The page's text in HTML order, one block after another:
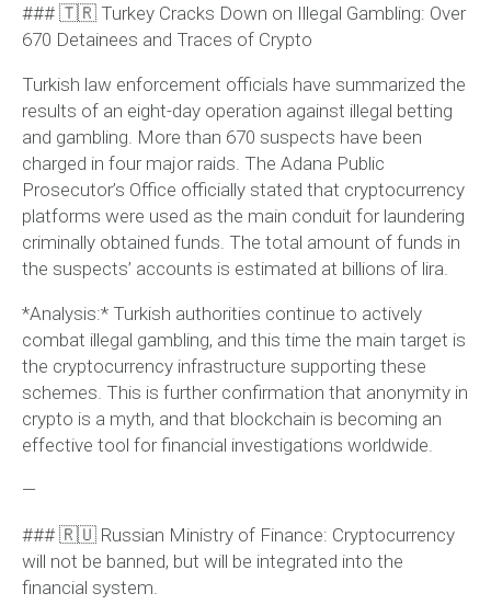
### 🇹🇷 Turkey Cracks Down on Illegal Gambling: Over
670 Detainees and Traces of Crypto
Turkish law enforcement officials have summarized the
results of an eight-day operation against illegal betting
and gambling. More than 670 suspects have been
charged in four major raids. The Adana Public
Prosecutor’s Office officially stated that cryptocurrency
platforms were used as the main conduit for laundering
criminally obtained funds. The total amount of funds in
the suspects’ accounts is estimated at billions of lira.
*Analysis:* Turkish authorities continue to actively
combat illegal gambling, and this time the main target is
the cryptocurrency infrastructure supporting these
schemes. This is further confirmation that anonymity in
crypto is a myth, and that blockchain is becoming an
effective tool for financial investigations worldwide.
—
### 🇷🇺 Russian Ministry of Finance: Cryptocurrency
will not be banned, but will be integrated into the
financial system.